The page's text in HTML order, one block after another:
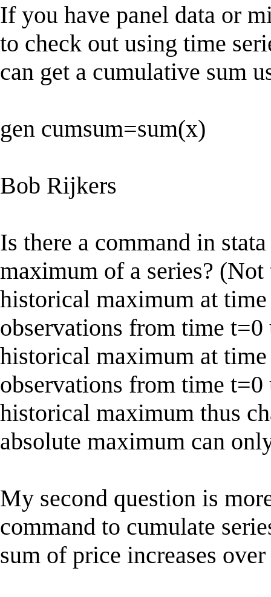
If you have panel data or
to check out using time
can get a cumulative sum
gen cumsum=sum(x)
Bob Rijkers
Is there a command in
maximum of a series?
historical maximum at
observations from time
historical maximum at
observations from time
historical maximum thus
absolute maximum can
My second question is
command to cumulate
sum of price increases